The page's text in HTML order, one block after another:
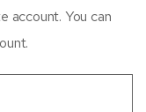
account. You can